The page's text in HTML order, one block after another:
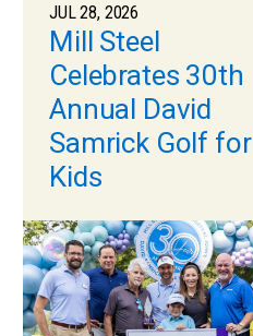
JUL 28, 2026
Mill Steel
Celebrates 30th
Annual David
Samrick Golf for
Kids